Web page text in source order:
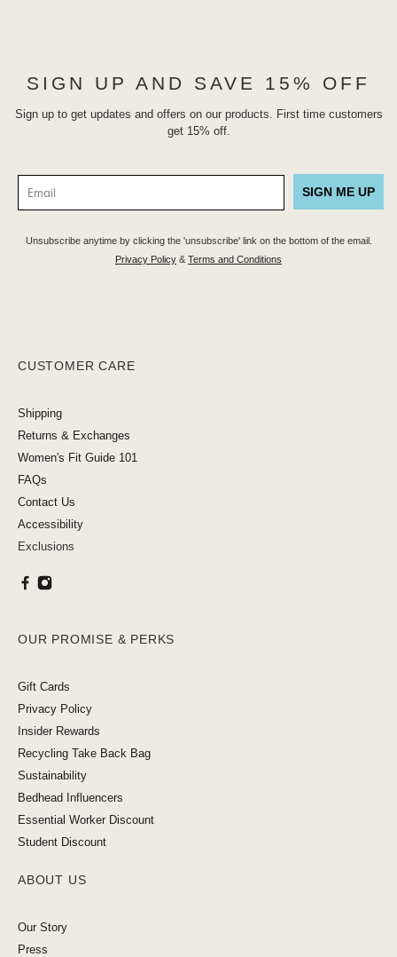
SIGN UP AND SAVE 15% OFF
Sign up to get updates and offers on our products. First time customers
get 15% off.
SIGN ME UP
Unsubscribe anytime by clicking the 'unsubscribe' link on the bottom of the email.
Privacy Policy & Terms and Conditions
CUSTOMER CARE
Shipping
Returns & Exchanges
Women's Fit Guide 101
FAQs
Contact Us
Accessibility
Exclusions
OUR PROMISE & PERKS
Gift Cards
Privacy Policy
Insider Rewards
Recycling Take Back Bag
Sustainability
Bedhead Influencers
Essential Worker Discount
Student Discount
ABOUT US
Our Story
Press